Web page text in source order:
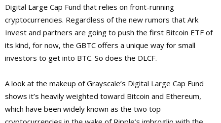
Digital Large Cap Fund that relies on front-running
cryptocurrencies. Regardless of the new rumors that Ark
Invest and partners are going to push the first Bitcoin ETF of
its kind, for now, the GBTC offers a unique way for small
investors to get into BTC. So does the DLCF.
A look at the makeup of Grayscale’s Digital Large Cap Fund
shows it’s heavily weighted toward Bitcoin and Ethereum,
which have been widely known as the two top